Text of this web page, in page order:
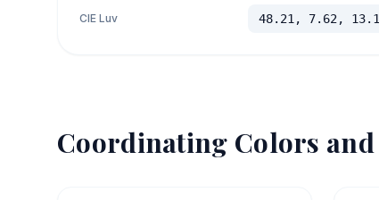
CIE Luv 48.21, 7.62,
Coordinating Colors and